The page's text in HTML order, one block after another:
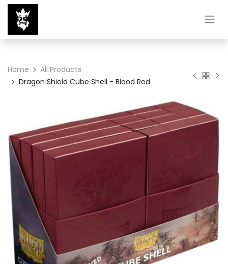
Home
All Products
Dragon Shield Cube Shell - Blood Red